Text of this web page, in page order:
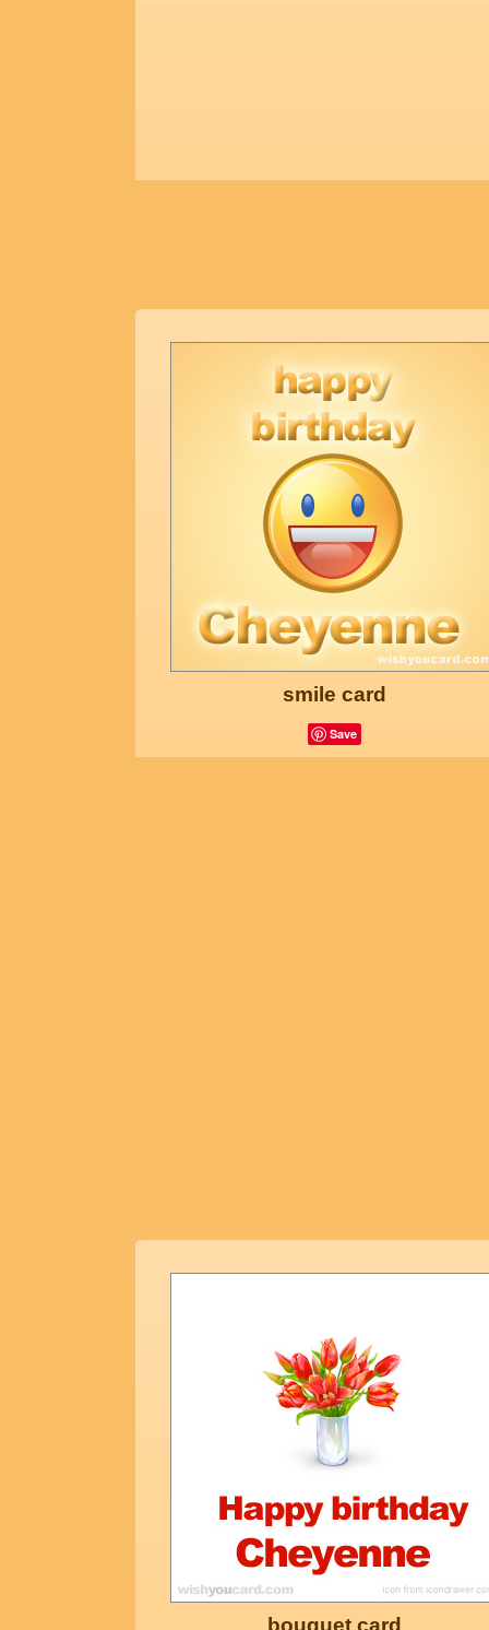
smile card
Save
bouquet card